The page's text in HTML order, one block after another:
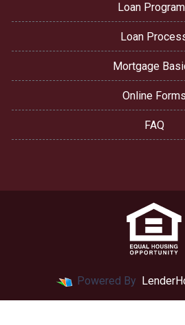
Loan
Loan
Mortgage
Online Forms
FAQ
Powered By